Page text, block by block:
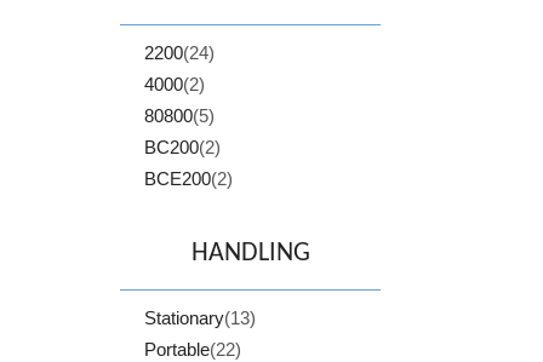
2200(24)
4000(2)
80800(5)
BC200(2)
BCE200(2)
HANDLING
Stationary(13)
Portable(22)